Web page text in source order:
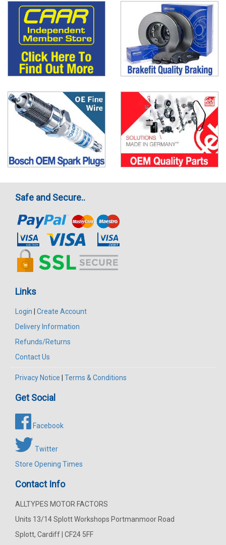
Safe and Secure..
Links
Login
Create Account
Delivery Information
Refunds/Returns
Contact Us
Privacy Notice Terms & Conditions
Get Social
Facebook
Twitter
Store Opening Times
Contact Info
ALLTYPES MOTOR FACTORS
Units 13/14 Splott Workshops Portmanmoor Road
Splott, Cardiff | CF24 5FF